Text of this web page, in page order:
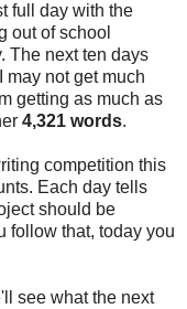
full day with the
out of school
The next ten days
may not get much
getting as much as
4,321 words.
competition this
Each day tells
should be
follow that, today you
see what the next